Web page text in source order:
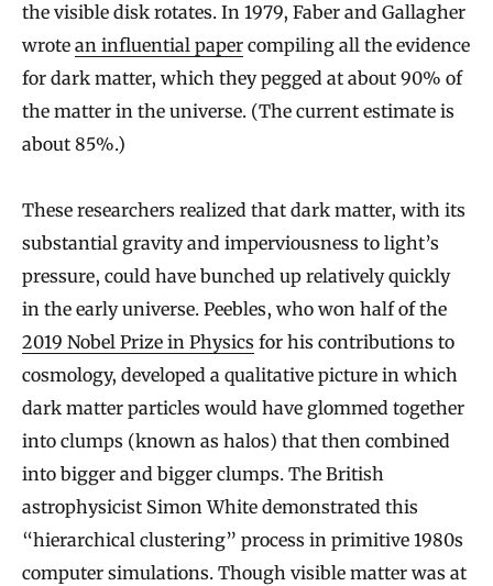
the visible disk rotates. In 1979, Faber and Gallagher
wrote an influential paper compiling all the evidence
for dark matter, which they pegged at about 90% of
the matter in the universe. (The current estimate is
about 85%.)
These researchers realized that dark matter, with its
substantial gravity and imperviousness to light’s
pressure, could have bunched up relatively quickly
in the early universe. Peebles, who won half of the
2019 Nobel Prize in Physics for his contributions to
cosmology, developed a qualitative picture in which
dark matter particles would have glommed together
into clumps (known as halos) that then combined
into bigger and bigger clumps. The British
astrophysicist Simon White demonstrated this
“hierarchical clustering” process in primitive 1980s
computer simulations. Though visible matter was at